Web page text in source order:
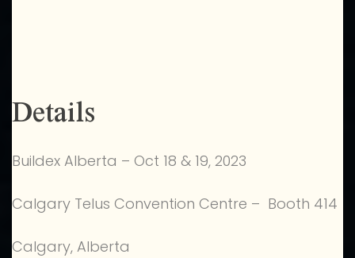
Details
Buildex Alberta – Oct 18 & 19, 2023
Calgary Telus Convention Centre – Booth 414
Calgary, Alberta